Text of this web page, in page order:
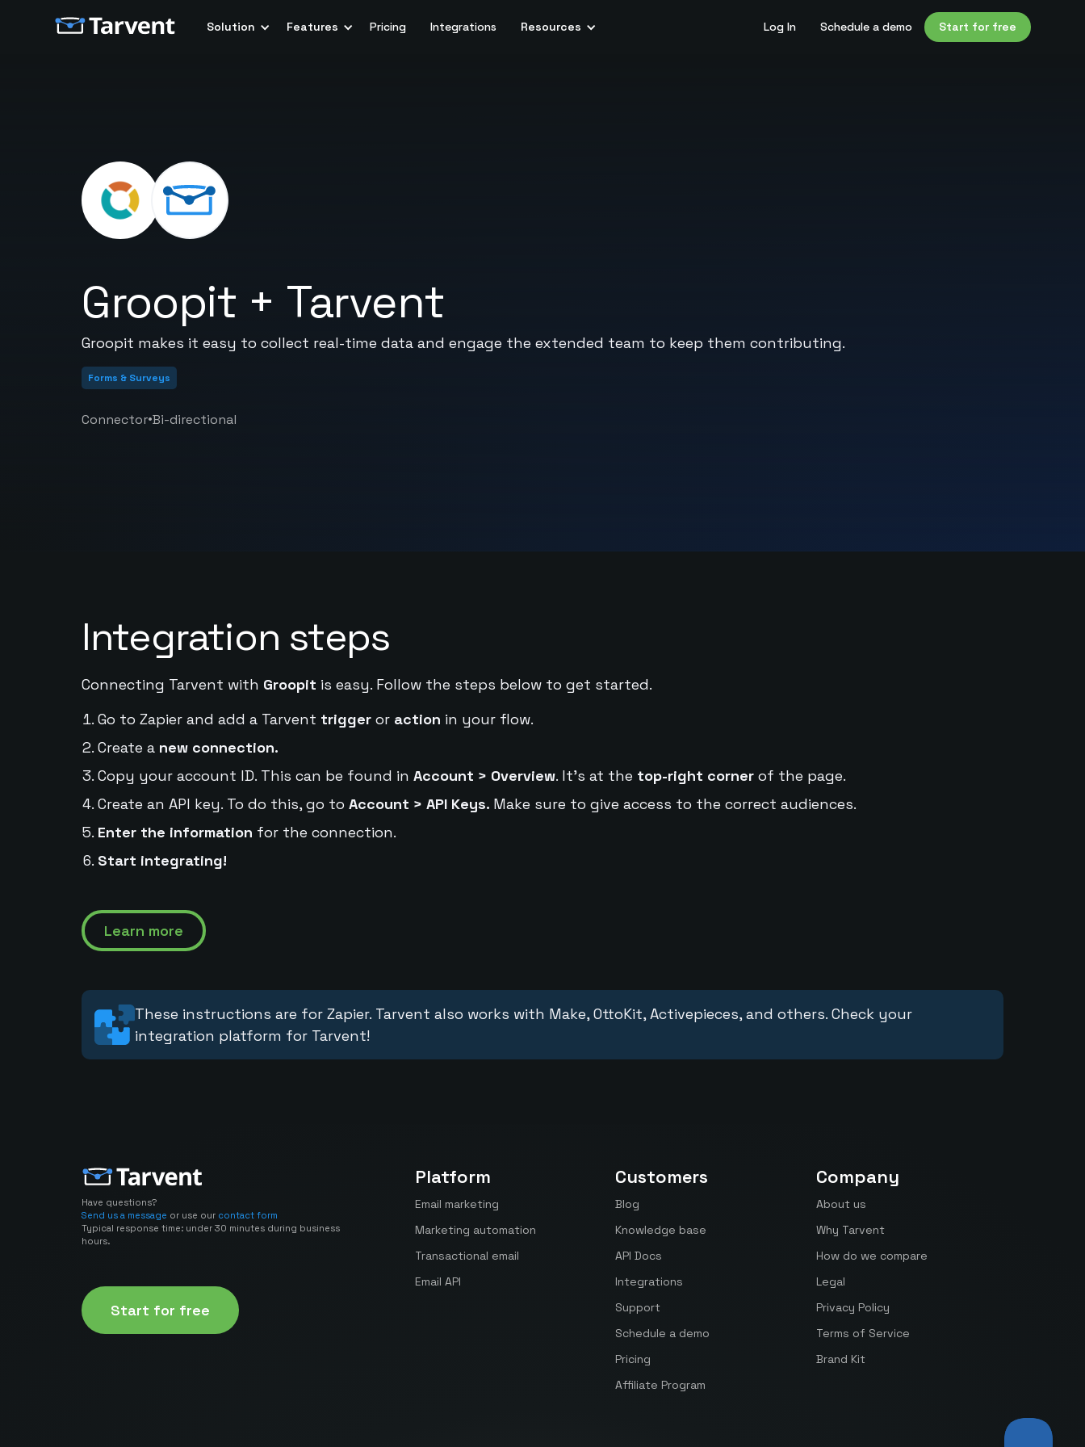
Solution Features Pricing Integrations Resources Log In Schedule a demo Start for free
Groopit + Tarvent
Groopit makes it easy to collect real-time data and engage the extended team to keep them contributing.
Forms & Surveys
Connector•Bi-directional
Integration steps
Connecting Tarvent with Groopit is easy. Follow the steps below to get started.
Go to Zapier and add a Tarvent triggeror action in your flow.
Create a new connection.
Copy your account ID. This can be found in Account > Overview. It's at the top-right cornerof the page.
Create an API key. To do this, go to Account > API Keys. Make sure to give access to the correct audiences.
Enter the information for the connection.
Start integrating!
Learn more
These instructions are for Zapier. Tarvent also works with Make, OttoKit, Activepieces, and others. Check your
integration platform for Tarvent!
Have questions?
Send us a message or use our contact form
Typical response time: under 30 minutes during business
hours.
Start for free
Platform
Email marketing
Marketing automation
Transactional email
Email API
Customers
Blog
Knowledge base
API Docs
Integrations
Support
Schedule a demo
Pricing
Affiliate Program
Company
About us
Why Tarvent
How do we compare
Legal
Privacy Policy
Terms of Service
Brand Kit